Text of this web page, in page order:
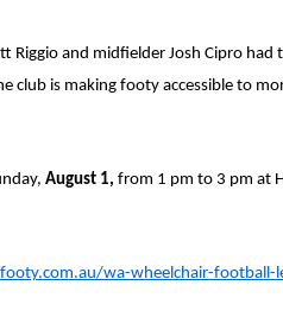
Riggio and midfielder Josh Cipro
club is making footy accessible to
August 1, from 1 pm to 3 pm at
wa-wheelchair-football-